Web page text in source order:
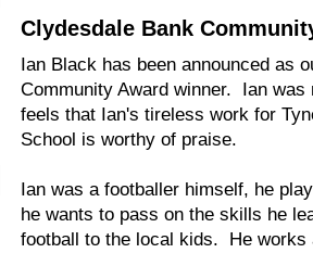
Clydesdale Bank
Ian Black has been announced as
Community Award winner. Ian
feels that Ian's tireless work for
School is worthy of praise.
Ian was a footballer himself, he
he wants to pass on the skills he
football to the local kids. He